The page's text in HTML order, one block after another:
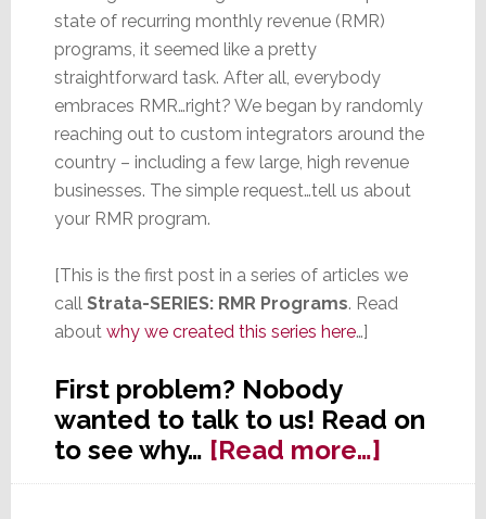
state of recurring monthly revenue (RMR)
programs, it seemed like a pretty
straightforward task. After all, everybody
embraces RMR…right? We began by randomly
reaching out to custom integrators around the
country – including a few large, high revenue
businesses. The simple request…tell us about
your RMR program.
[This is the first post in a series of articles we
callStrata-SERIES: RMR Programs. Read
about why we created this series here…]
First problem? Nobody
wanted to talk to us! Read on
to see why… [Read more…]about
Strata-